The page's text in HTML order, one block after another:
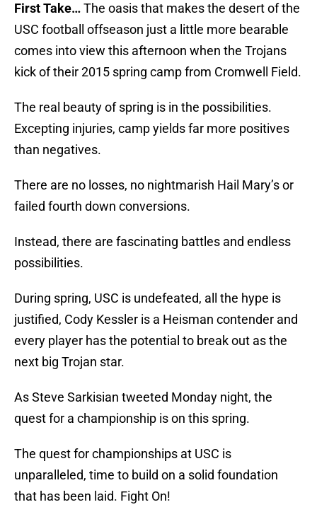
First Take…The oasis that makes the desert of the
USC football offseason just a little more bearable
comes into view this afternoon when the Trojans
kick of their 2015 spring camp from Cromwell Field.
The real beauty of spring is in the possibilities.
Excepting injuries, camp yields far more positives
than negatives.
There are no losses, no nightmarish Hail Mary’s or
failed fourth down conversions.
Instead, there are fascinating battles and endless
possibilities.
During spring, USC is undefeated, all the hype is
justified, Cody Kessler is a Heisman contender and
every player has the potential to break out as the
next big Trojan star.
As Steve Sarkisian tweeted Monday night, the
quest for a championship is on this spring.
The quest for championships at USC is
unparalleled, time to build on a solid foundation
that has been laid. Fight On!